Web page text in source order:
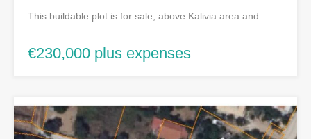
This buildable plot is for sale, above Kalivia area and…
€230,000 plus expenses